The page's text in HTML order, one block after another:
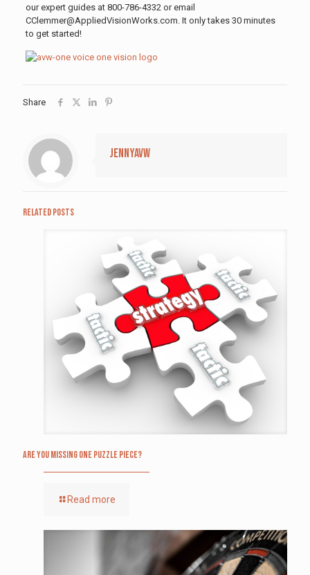
our expert guides at 800-786-4332 or email
CClemmer@AppliedVisionWorks.com. It only takes 30 minutes
to get started!
Share
jennyavw
Related posts
Are you missing one puzzle piece?
Read more